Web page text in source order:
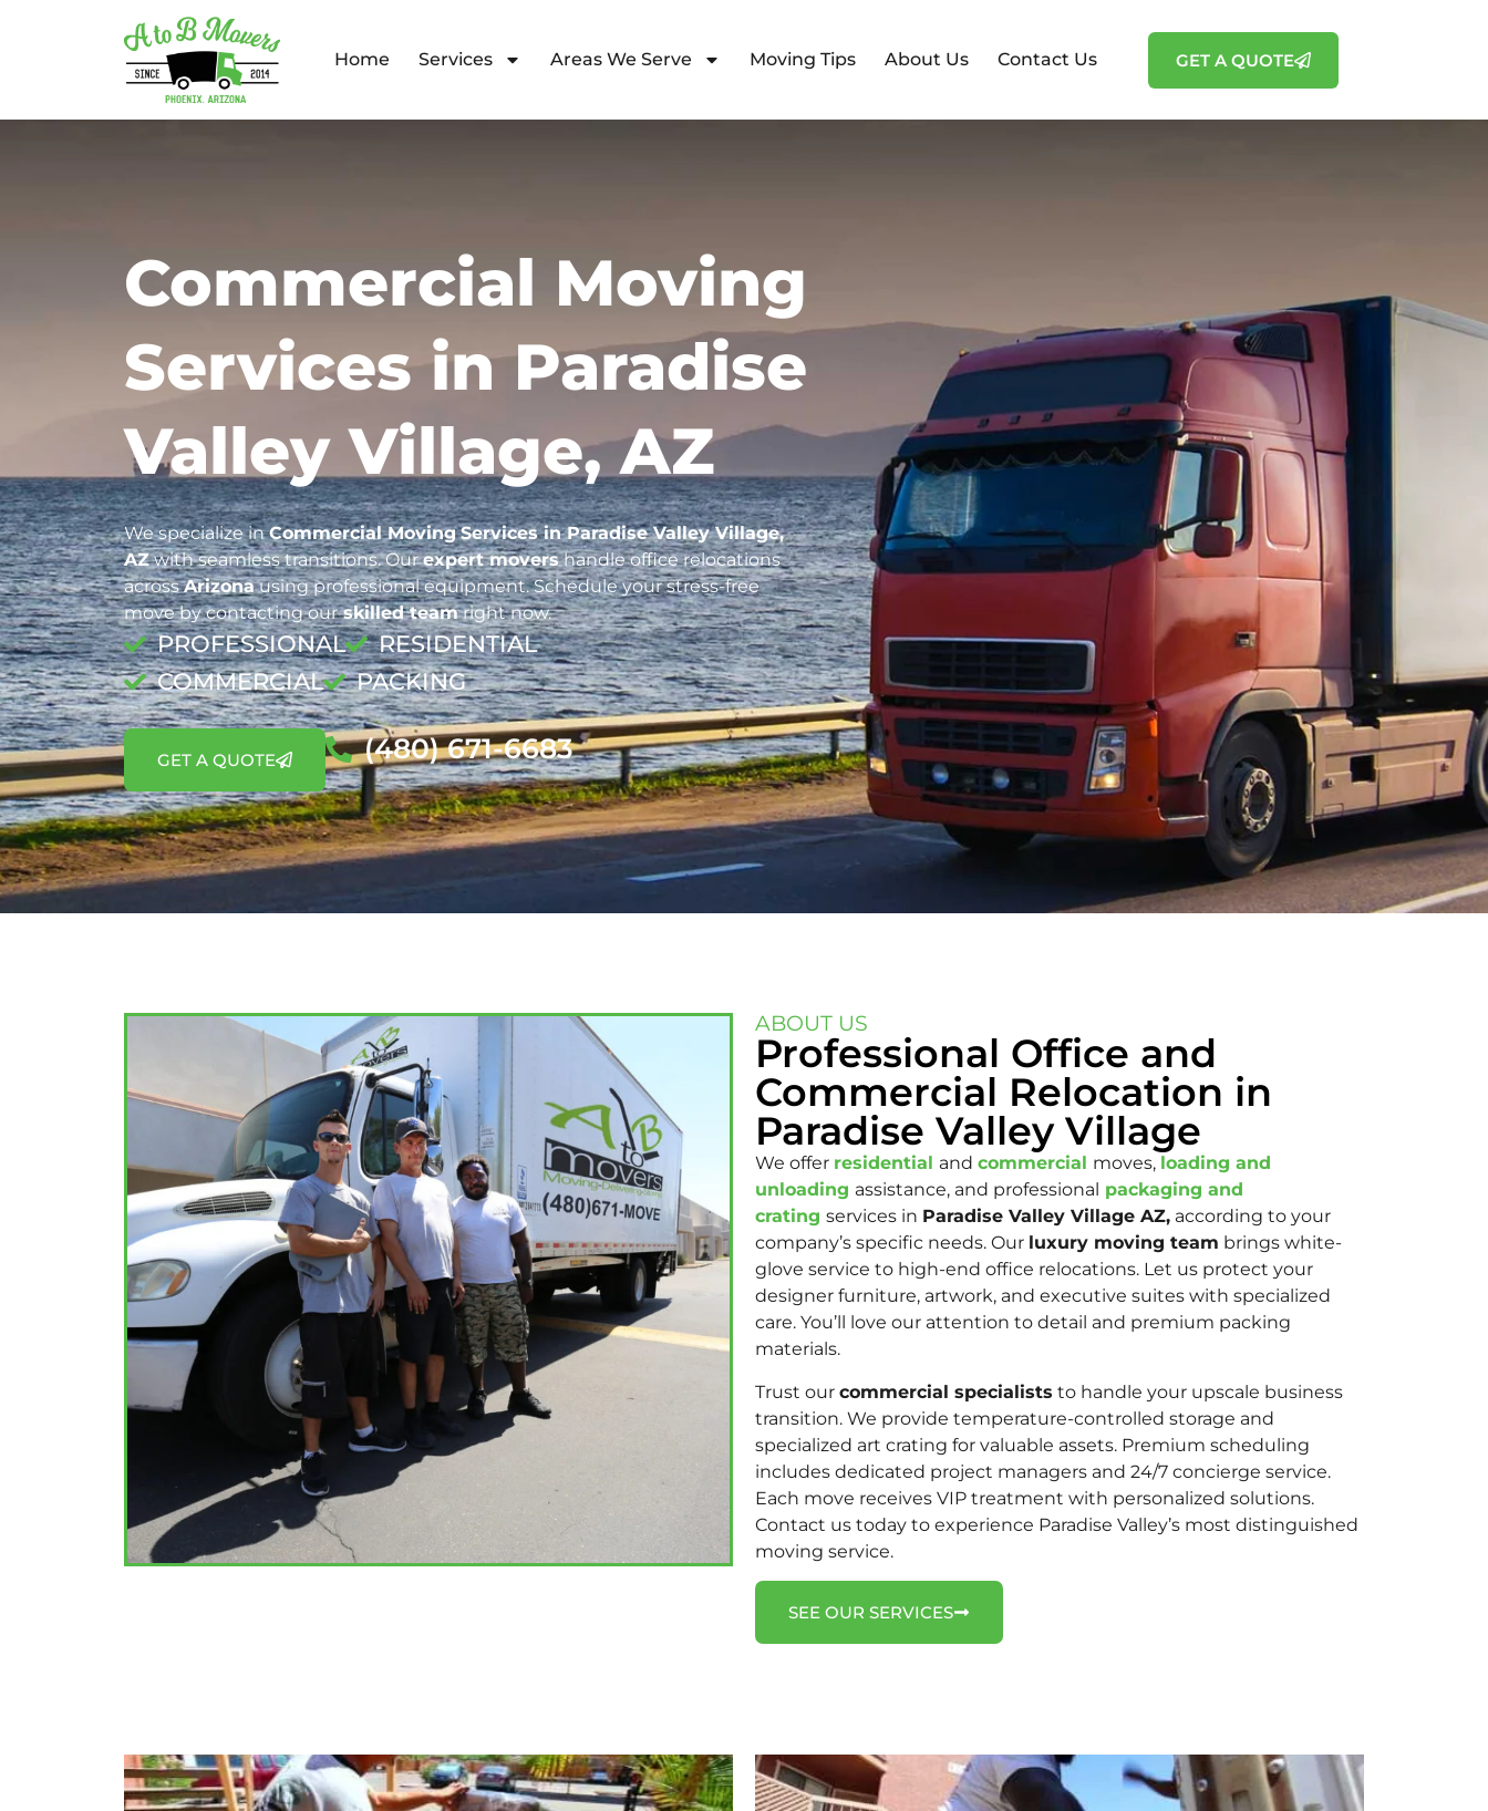
Home Services Areas We Serve Moving Tips About Us Contact Us GET A QUOTE
Commercial Moving
Services in Paradise
Valley Village, AZ
We specialize inCommercial Moving Services in Paradise Valley Village,
AZwith seamless transitions. Ourexpert movershandle office relocations
acrossArizonausing professional equipment. Schedule your stress-free
move by contacting ourskilled teamright now.
PROFESSIONAL
RESIDENTIAL
COMMERCIAL
PACKING
GET A QUOTE (480) 671-6683
ABOUT US
Professional Office and
Commercial Relocation in
Paradise Valley Village
We offer residential and commercial moves, loading and
unloading assistance, and professional packaging and
crating services in Paradise Valley Village AZ, according to your
company’s specific needs. Our luxury moving team brings white-
glove service to high-end office relocations. Let us protect your
designer furniture, artwork, and executive suites with specialized
care. You’ll love our attention to detail and premium packing
materials.
Trust our commercial specialists to handle your upscale business
transition. We provide temperature-controlled storage and
specialized art crating for valuable assets. Premium scheduling
includes dedicated project managers and 24/7 concierge service.
Each move receives VIP treatment with personalized solutions.
Contact us today to experience Paradise Valley’s most distinguished
moving service.
SEE OUR SERVICES